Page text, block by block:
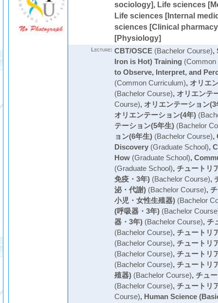
sociology], Life sciences
Life sciences [Internal
sciences [Clinical
[Physiology]
Lecture: CBT/OSCE(Bachelor Course),
Iron is Hot) Training (Common
to Observe, Interpret, and
(Common Curriculum), オリエ
(Bachelor Course), オリエンテ
Course), オリエンテーション(3
オリエンテーション(4年)
テーション(5年生)(Bachelor
ョン(6年生)(Bachelor Course),
Discovery(Graduate School),
How(Graduate School),
(Graduate School), チュートリ
免疫・3年)(Bachelor Course),
泌・代謝)(Bachelor Course),
小児・女性生殖器)(Bachelor
(呼吸器・3年)(Bachelor
器・3年)(Bachelor Course), チ
(Bachelor Course), チュートリ
(Bachelor Course), チュートリ
(Bachelor Course), チュートリ
(Bachelor Course), チュートリ
殖器)(Bachelor Course), チュ
(Bachelor Course), チュートリ
Course), Human Science